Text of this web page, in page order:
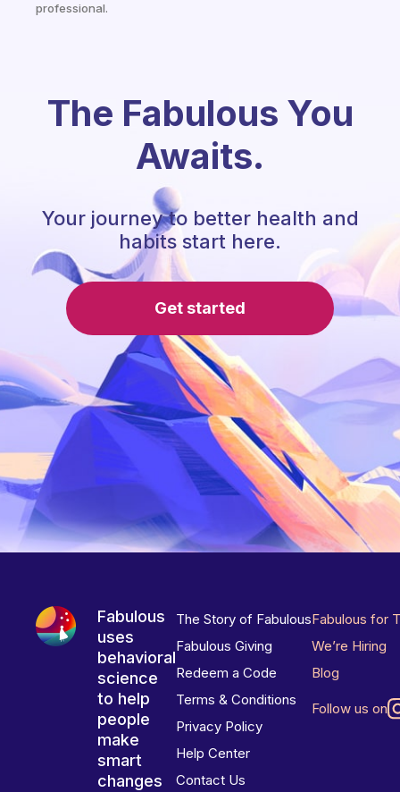
professional.
The Fabulous You
Awaits.
Your journey to better health and
habits start here.
Get started
Fabulous
uses
behavioral
science
to help
people
make
smart
changes
The Story of Fabulous
Fabulous Giving
Redeem a Code
Terms & Conditions
Privacy Policy
Help Center
Contact Us
Fabulous for
We’re Hiring
Blog
Follow us on